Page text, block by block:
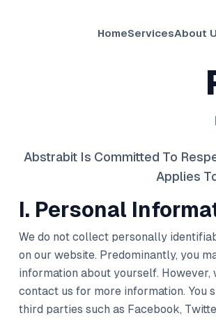
HomeServicesAbout
Abstrabit Is Committed To
Applies
I. Personal
We do not collect personally
on our website. Predominantly, you
information about yourself.
contact us for more information.
third parties such as Facebook,